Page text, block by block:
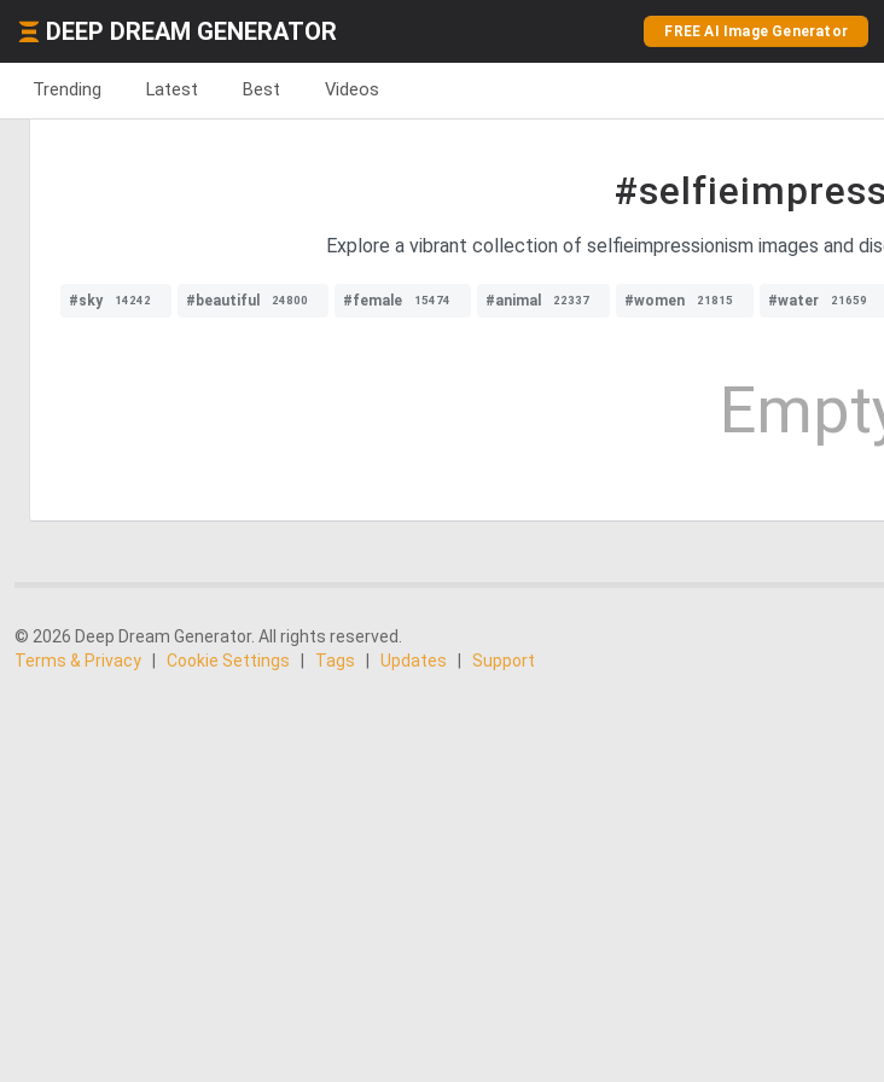
DEEP DREAM GENERATOR FREE AI Image Generator
Trending Latest Best Videos
Explore a vibrant collection of selfieimpressionism images and
#sky 14242 #beautiful 24800 #female 15474 #animal 22337 #women 21815 #water 21659
© 2026 Deep Dream Generator. All rights reserved.
Terms & Privacy
Cookie Settings Tags Updates Support